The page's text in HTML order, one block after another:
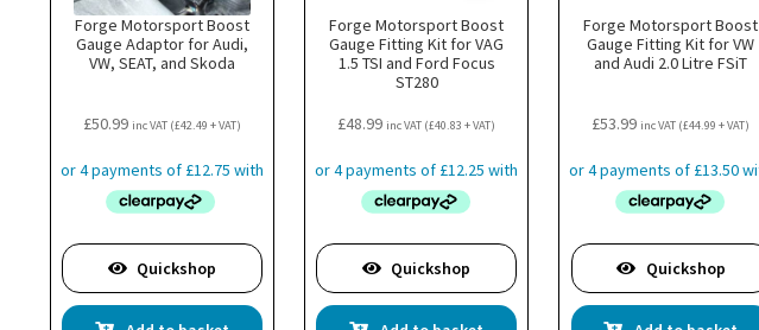
Forge Motorsport Boost
Gauge Adaptor for Audi,
VW, SEAT, and Skoda
£50.99 inc VAT (£42.49 + VAT)
Quickshop
Forge Motorsport Boost
Gauge Fitting Kit for VAG
1.5 TSI and Ford Focus
ST280
£48.99 inc VAT (£40.83 + VAT)
Quickshop
Forge Motorsport Boost
Gauge Fitting Kit for VW
and Audi 2.0 Litre FSiT
£53.99 inc VAT (£44.99 + VAT)
Quickshop